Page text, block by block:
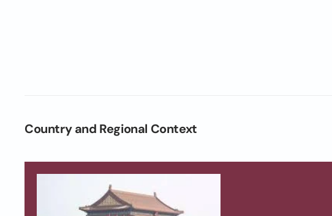
Country and Regional Context